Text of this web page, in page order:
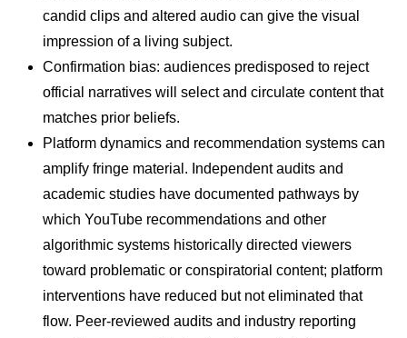
candid clips and altered audio can give the visual
impression of a living subject.
Confirmation bias: audiences predisposed to reject
official narratives will select and circulate content that
matches prior beliefs.
Platform dynamics and recommendation systems can
amplify fringe material. Independent audits and
academic studies have documented pathways by
which YouTube recommendations and other
algorithmic systems historically directed viewers
toward problematic or conspiratorial content; platform
interventions have reduced but not eliminated that
flow. Peer-reviewed audits and industry reporting